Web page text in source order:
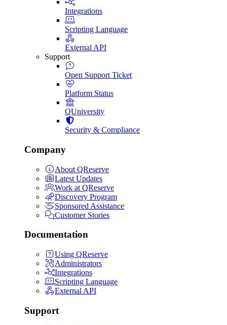
Integrations
Scripting Language
External API
Support
Open Support Ticket
Platform Status
QUniversity
Security & Compliance
Company
About QReserve
Latest Updates
Work at QReserve
Discovery Program
Sponsored Assistance
Customer Stories
Documentation
Using QReserve
Administrators
Integrations
Scripting Language
External API
Support